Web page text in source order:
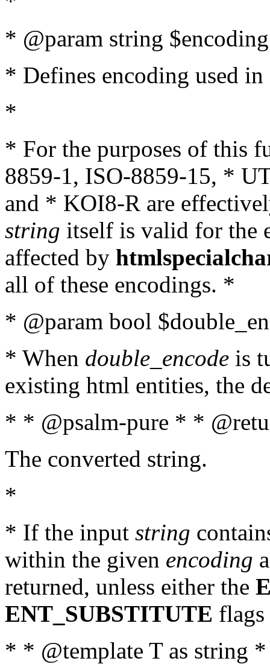
* @param string
* Defines encoding used
*
* For the purposes of this
8859-1, ISO-8859-15, *
and * KOI8-R are
string itself is valid for the
affected by
all of these encodings. *
* @param bool
* When double_encode is
existing html entities, the
* * @psalm-pure * *
The converted string.
*
* If the input string
within the given encoding
returned, unless either the
ENT_SUBSTITUTE flags
* * @template T as string